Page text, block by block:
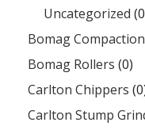
Uncategorized
Bomag
Bomag Rollers (0)
Carlton Chippers
Carlton Stump